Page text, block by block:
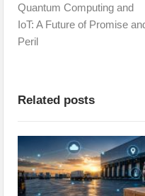
Quantum Computing and
IoT: A Future of Promise
Peril
Related posts